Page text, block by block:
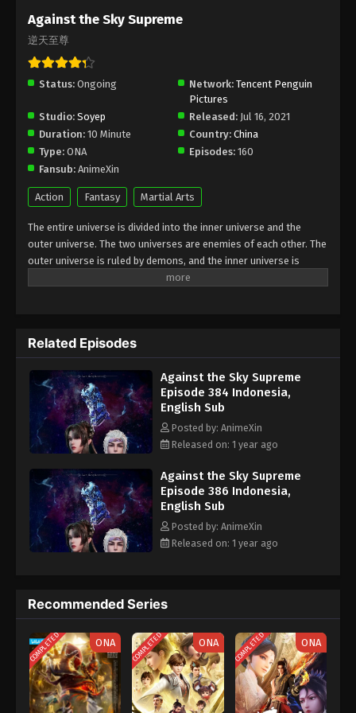
Eps 377 - Against the Sky Supreme Episode 377
Subtitle - February 3, 2025
Against the Sky Supreme Episode 376
Indonesia, English Sub
Eps 376 - Against the Sky Supreme Episode 376
Subtitle - January 31, 2025
Against the Sky Supreme Episode 375
Indonesia, English Sub
Eps 375 - Against the Sky Supreme Episode 375
Subtitle - January 27, 2025
Indonesia, English Sub
Eps 374 - Against the Sky Supreme Episode 374
Subtitle - January 24, 2025
Against the Sky Supreme Episode 373
Indonesia, English Sub
Eps 373 - Against the Sky Supreme Episode 373
Subtitle - January 20, 2025
Against the Sky Supreme Episode 372
Indonesia, English Sub
Eps 372 - Against the Sky Supreme Episode 372
Against the Sky Supreme Episode 371
Indonesia, English Sub
Eps 371 - Against the Sky Supreme Episode 371
Subtitle - January 13, 2025
Against the Sky Supreme Episode 370
Indonesia, English Sub
Against the Sky Supreme
逆天至尊
Status: Ongoing Network: Tencent Penguin
Pictures
Studio: Soyep Released: Jul 16, 2021
Duration: 10 Minute Country: China
Type: ONA Episodes: 160
Fansub: AnimeXin
Action Fantasy Martial Arts
The entire universe is divided into the inner universe and the
outer universe. The two universes are enemies of each other. The
outer universe is ruled by demons, and the inner universe is
divided into The Realm of gods, the Eternal Realm, and the
emperors commanded all star fields in nine layers. Above the
nine heavens is the realm of purification of immortal gods
Related Episodes
Against the Sky Supreme
Episode 384 Indonesia,
English Sub
Posted by: AnimeXin
Released on: 1 year ago
Against the Sky Supreme
Episode 386 Indonesia,
English Sub
Posted by: AnimeXin
Released on: 1 year ago
Recommended Series
COMPLETED ONA COMPLETED ONA COMPLETED ONA